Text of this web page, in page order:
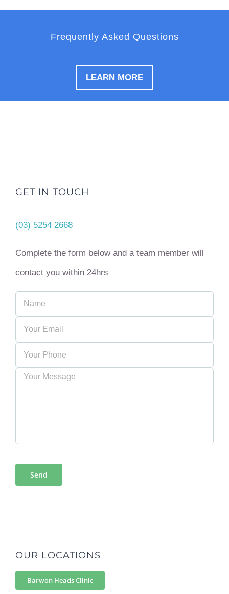
Frequently Asked Questions
LEARN MORE
GET IN TOUCH
(03) 5254 2668
Complete the form below and a team member will
contact you within 24hrs
OUR LOCATIONS
Barwon Heads Clinic